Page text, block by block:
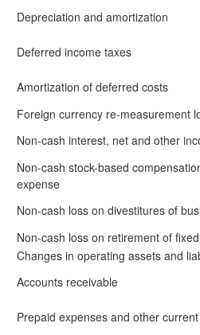
Depreciation and amortization
Deferred income taxes
Amortization of deferred costs
Foreign currency re-measurement
Non-cash interest, net and other
Non-cash stock-based
expense
Non-cash loss on divestitures of
Non-cash loss on retirement of
Changes in operating assets and
Accounts receivable
Prepaid expenses and other